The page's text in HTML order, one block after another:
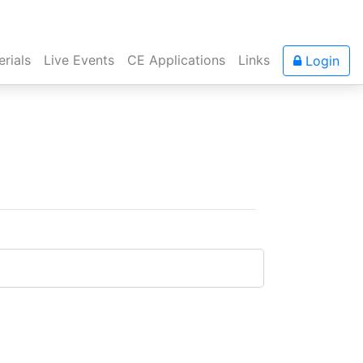
Live Events CE Applications Links Login